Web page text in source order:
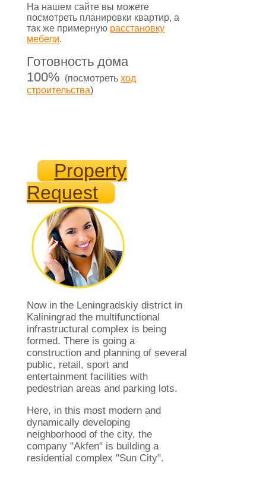
На нашем сайте вы можете
посмотреть планировки квартир, а
так же примерную расстановку
мебели.
Готовность дома
100% (посмотретьход
строительства)
Property
Request
Now in the Leningradskiy district in
Kaliningrad the multifunctional
infrastructural complex is being
formed. There is going a
construction and planning of several
public, retail, sport and
entertainment facilities with
pedestrian areas and parking lots.
Here, in this most modern and
dynamically developing
neighborhood of ​​the city, the
company "Akfen" is building a
residential complex "Sun City".